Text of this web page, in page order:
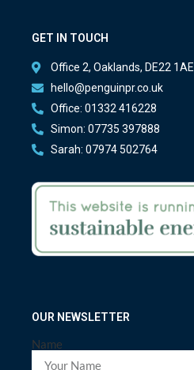
GET IN TOUCH
Office 2, Oaklands, DE22 1AE
hello@penguinpr.co.uk
Office: 01332 416228
Simon: 07735 397888
Sarah: 07974 502764
OUR NEWSLETTER
Name